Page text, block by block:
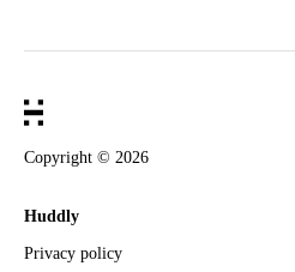
Copyright © 2026
Huddly
Privacy policy